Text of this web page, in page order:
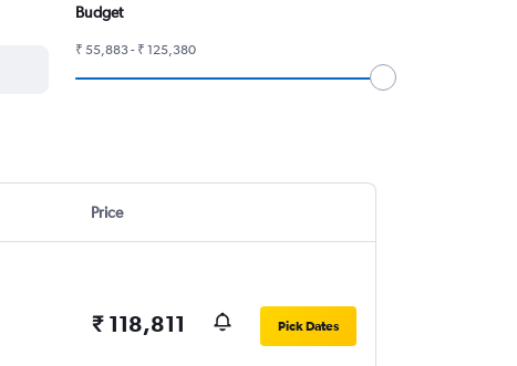
Budget
₹ 55,883 - ₹ 125,380
Price
₹ 118,811 Pick Dates